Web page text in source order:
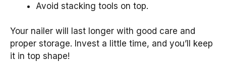
Avoid stacking tools on top.
Your nailer will last longer with good care and
proper storage. Invest a little time, and you’ll keep
it in top shape!